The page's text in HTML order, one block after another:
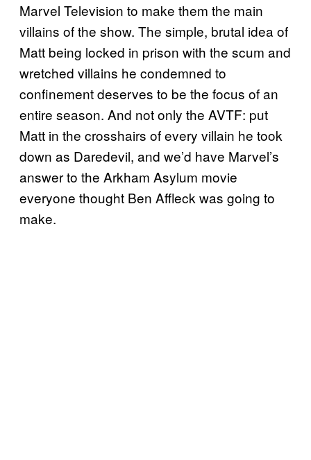
Marvel Television to make them the main
villains of the show. The simple, brutal idea of
Matt being locked in prison with the scum and
wretched villains he condemned to
confinement deserves to be the focus of an
entire season. And not only the AVTF: put
Matt in the crosshairs of every villain he took
down as Daredevil, and we’d have Marvel’s
answer to the Arkham Asylum movie
everyone thought Ben Affleck was going to
make.